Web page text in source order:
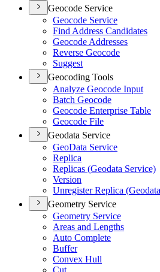
Geocode Service
Geocode Service
Find Address Candidates
Geocode Addresses
Reverse Geocode
Suggest
Geocoding Tools
Analyze Geocode Input
Batch Geocode
Geocode Enterprise Table
Geocode File
Geodata Service
GeoData Service
Replica
Replicas (Geodata Service)
Version
Unregister Replica (
Geometry Service
Geometry Service
Areas and Lengths
Auto Complete
Buffer
Convex Hull
Cut